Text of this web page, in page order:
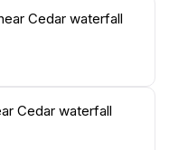
Cedar waterfall
Cedar waterfall